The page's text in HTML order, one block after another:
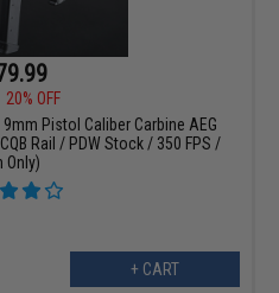
20% OFF
Pistol Caliber Carbine AEG
Rail / PDW Stock / 350 FPS /
Only)
+ CART